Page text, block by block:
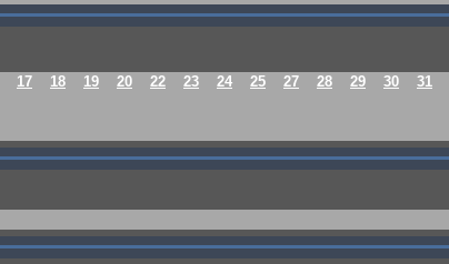
17 18 19 20 22 23 24 25 27 28 29 30 31